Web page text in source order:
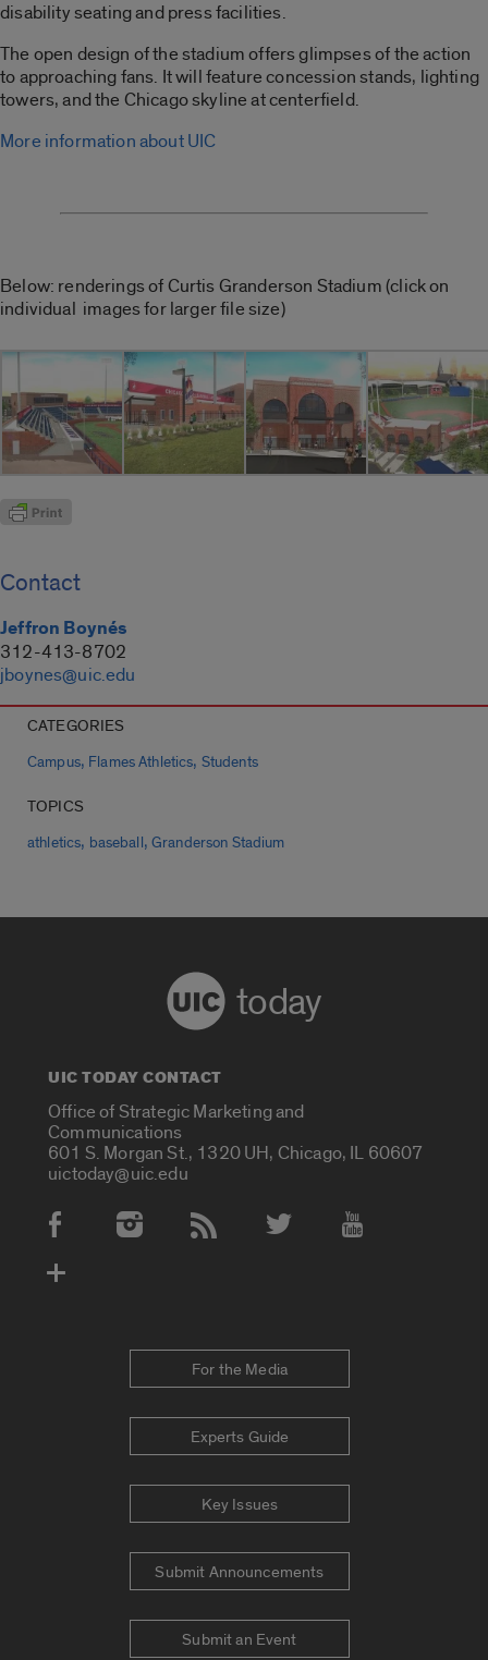
disability seating and press facilities.
The open design of the stadium offers glimpses of the action
to approaching fans. It will feature concession stands, lighting
towers, and the Chicago skyline at centerfield.
More information about UIC
Below: renderings of Curtis Granderson Stadium (click on
individual images for larger file size)
Contact
Jeffron Boynés
312-413-8702
jboynes@uic.edu
CATEGORIES
Campus, Flames Athletics, Students
TOPICS
athletics, baseball,Granderson Stadium
today
UIC TODAY CONTACT
Office of Strategic Marketing and
Communications
601 S. Morgan St., 1320 UH, Chicago, IL 60607
uictoday@uic.edu
Social Media Accounts
For the Media
Experts Guide
Key Issues
Submit Announcements
Submit an Event